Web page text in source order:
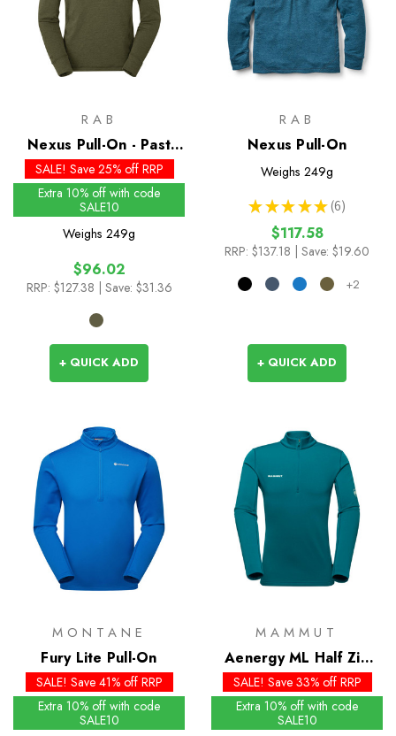
RAB
Nexus Pull-On - Past
Season Colours
SALE! Save 25% off RRP
Extra 10% off with code
SALE10
Weighs 249g
$96.02
RRP: $127.38 | Save: $31.36
+ QUICK ADD
RAB
Nexus Pull-On
Weighs 249g
★ ★ ★ ★ ★ 6
6
$117.58
RRP: $137.18 | Save: $19.60
+2
+ QUICK ADD
MONTANE
Fury Lite Pull-On
SALE! Save 41% off RRP
Extra 10% off with code
SALE10
MAMMUT
Aenergy ML Half Zip
Pull
SALE! Save 33% off RRP
Extra 10% off with code
SALE10